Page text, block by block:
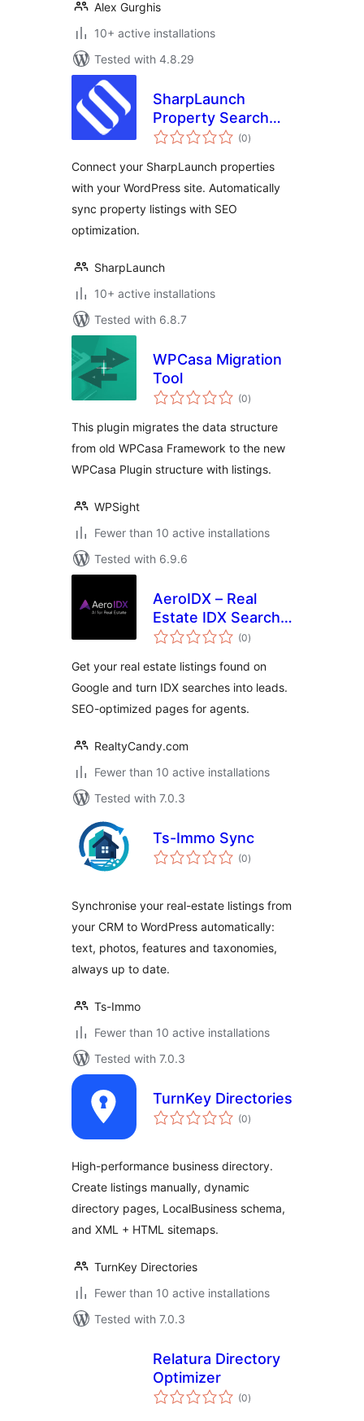
Alex Gurghis
10+ active installations
Tested with 4.8.29
SharpLaunch
Property Search
Engine
(0total
ratings
)
Connect your SharpLaunch properties
with your WordPress site. Automatically
sync property listings with SEO
optimization.
SharpLaunch
10+ active installations
Tested with 6.8.7
WPCasa Migration
Tool
(0total
ratings
)
This plugin migrates the data structure
from old WPCasa Framework to the new
WPCasa Plugin structure with listings.
WPSight
Fewer than 10 active installations
Tested with 6.9.6
AeroIDX – Real
Estate IDX Search,
MLS Listings &
(0total
ratings
)
Get your real estate listings found on
Google and turn IDX searches into leads.
SEO-optimized pages for agents.
RealtyCandy.com
Fewer than 10 active installations
Tested with 7.0.3
Ts-Immo Sync
(0total
ratings
)
Synchronise your real-estate listings from
your CRM to WordPress automatically:
text, photos, features and taxonomies,
always up to date.
Ts-Immo
Fewer than 10 active installations
Tested with 7.0.3
TurnKey Directories
(0total
ratings
)
High-performance business directory.
Create listings manually, dynamic
directory pages, LocalBusiness schema,
and XML + HTML sitemaps.
TurnKey Directories
Fewer than 10 active installations
Tested with 7.0.3
Relatura Directory
Optimizer
(0total
ratings
)